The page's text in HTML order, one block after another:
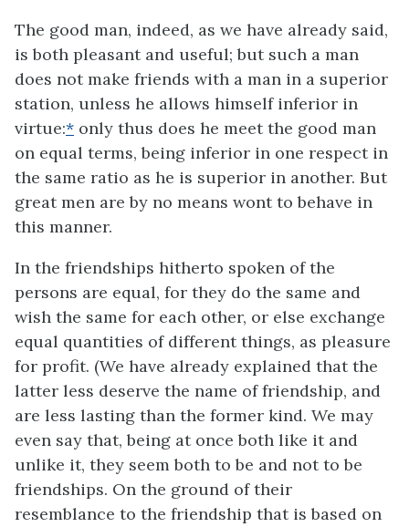
The good man, indeed, as we have already said,
is both pleasant and useful; but such a man
does not make friends with a man in a superior
station, unless he allows himself inferior in
virtue:* only thus does he meet the good man
on equal terms, being inferior in one respect in
the same ratio as he is superior in another. But
great men are by no means wont to behave in
this manner.
In the friendships hitherto spoken of the
persons are equal, for they do the same and
wish the same for each other, or else exchange
equal quantities of different things, as pleasure
for profit. (We have already explained that the
latter less deserve the name of friendship, and
are less lasting than the former kind. We may
even say that, being at once both like it and
unlike it, they seem both to be and not to be
friendships. On the ground of their
resemblance to the friendship that is based on